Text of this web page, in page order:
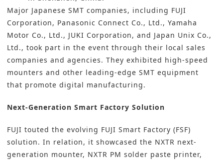
Major Japanese SMT companies, including FUJI
Corporation, Panasonic Connect Co., Ltd., Yamaha
Motor Co., Ltd., JUKI Corporation, and Japan Unix Co.,
Ltd., took part in the event through their local sales
companies and agencies. They exhibited high-speed
mounters and other leading-edge SMT equipment
that promote digital manufacturing.
Next-Generation Smart Factory Solution
FUJI touted the evolving FUJI Smart Factory (FSF)
solution. In relation, it showcased the NXTR next-
generation mounter, NXTR PM solder paste printer,